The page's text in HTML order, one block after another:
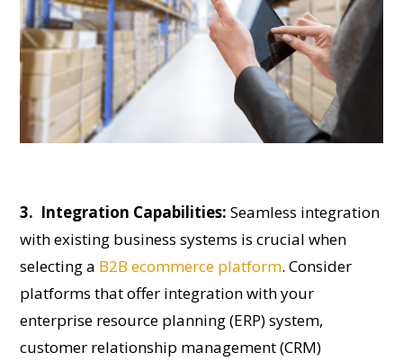
3. Integration Capabilities: Seamless integration
with existing business systems is crucial when
selecting a B2B ecommerce platform. Consider
platforms that offer integration with your
enterprise resource planning (ERP) system,
customer relationship management (CRM)